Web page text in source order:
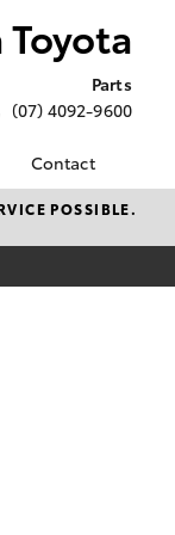
Parts
(07) 4092-9600
Contact
Contact Us
Location
Enquiries
POSSIBLE.